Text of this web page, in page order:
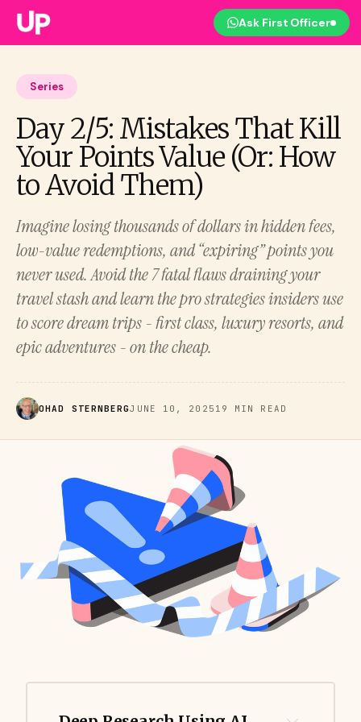
Ask First Officer
Series
Day 2/5: Mistakes That Kill
Your Points Value (Or: How
to Avoid Them)
Imagine losing thousands of dollars in hidden fees,
low-value redemptions, and “expiring” points you
never used. Avoid the 7 fatal flaws draining your
travel stash and learn the pro strategies insiders use
to score dream trips - first class, luxury resorts, and
epic adventures - on the cheap.
OHAD STERNBERGJUNE 10, 2025 19 MIN READ